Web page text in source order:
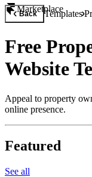
Marketplace
Back Templates
Free
Website
Appeal to property
online presence.
Featured
See all